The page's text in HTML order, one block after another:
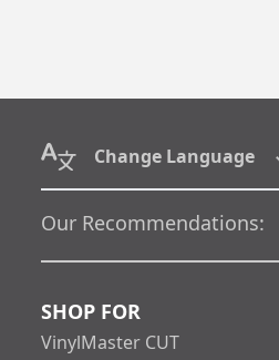
Our Recommendations:
Change Language
SHOP FOR
VinylMaster CUT